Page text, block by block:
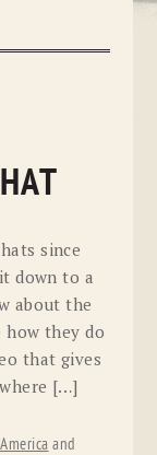
since
down to a
about the
how they do
that gives
[…]
and